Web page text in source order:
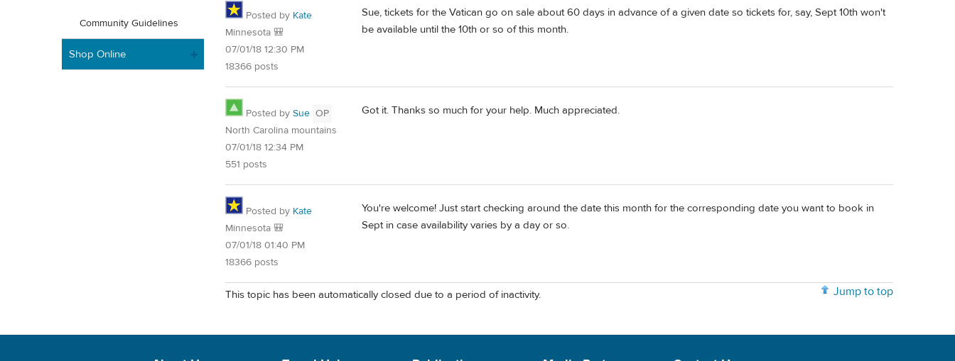
Community Guidelines
Shop Online
Posted by Kate
Minnesota 🎒
07/01/18 12:30 PM
18366 posts
Sue, tickets for the Vatican go on sale about 60 days in advance of a given date so tickets for, say, Sept 10th won't
be available until the 10th or so of this month.
Posted by Sue OP
North Carolina mountains
07/01/18 12:34 PM
551 posts
Got it. Thanks so much for your help. Much appreciated.
Posted by Kate
Minnesota 🎒
07/01/18 01:40 PM
18366 posts
You're welcome! Just start checking around the date this month for the corresponding date you want to book in
Sept in case availability varies by a day or so.
Jump to top
This topic has been automatically closed due to a period of inactivity.